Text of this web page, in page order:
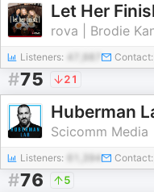
Let Her
rova | Brodie
Listeners: Contact:
#75 21
Huberman
Scicomm Media
Listeners: 61,394 Contact:
#76 5